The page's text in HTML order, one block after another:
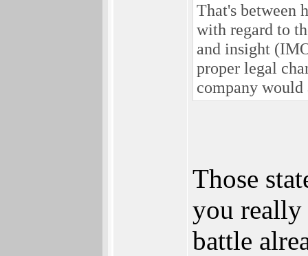
That's between
with regard to
and insight
proper legal
company would
Those
you really
battle